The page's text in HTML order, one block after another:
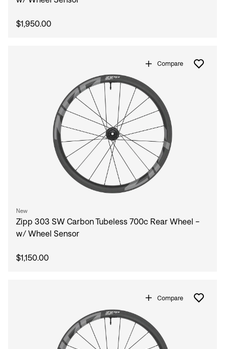
$1,950.00
Compare
New
Zipp 303 SW Carbon Tubeless 700c Rear Wheel -
w/ Wheel Sensor
$1,150.00
Compare